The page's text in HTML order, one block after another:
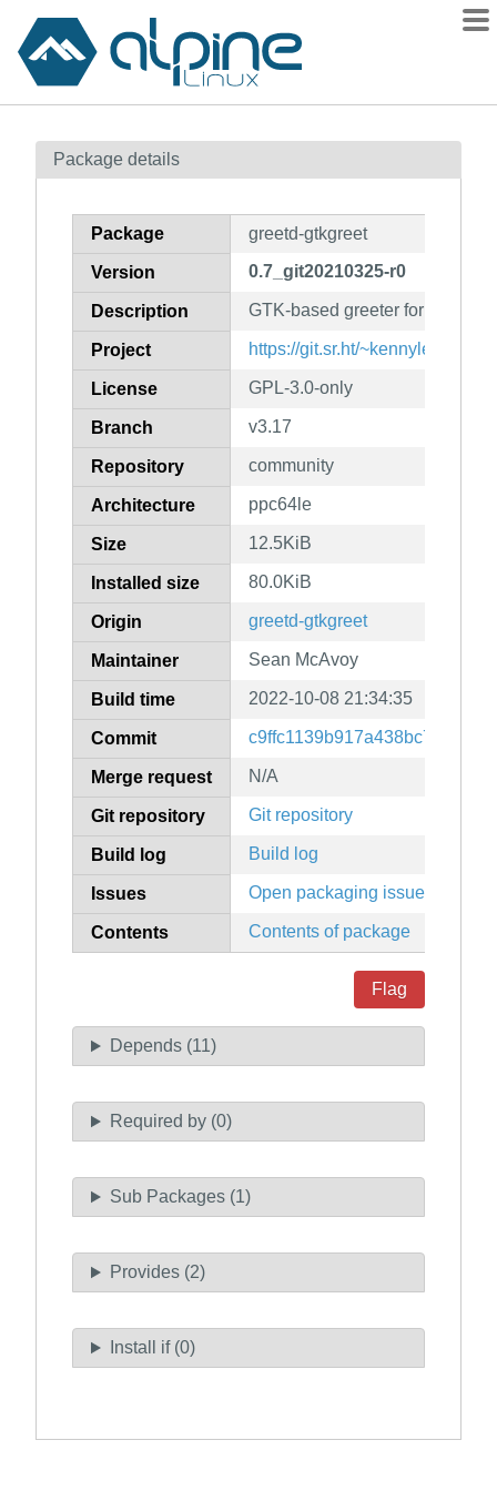
Contents
How to flag
Package details
Package greetd-gtkgreet
Version 0.7_git20210325-r0
Description GTK-based greeter for greetd
Project https://git.sr.ht/~kennylevinsen/
License GPL-3.0-only
Branch v3.17
Repository community
Architecture ppc64le
Size 12.5KiB
Installed size 80.0KiB
Origin greetd-gtkgreet
Maintainer Sean McAvoy
Build time 2022-10-08 21:34:35
Commit
Merge request N/A
Git repository Git repository
Build log Build log
Issues Open packaging issues
Contents Contents of package
Flag
Depends (11)
Required by (0)
Sub Packages (1)
Provides (2)
Install if (0)